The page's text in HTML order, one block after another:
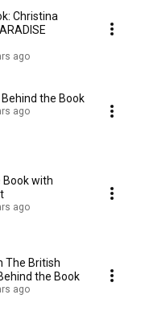
Christina
ago
the Book
ago
Book with
ago
The British
the Book
ago